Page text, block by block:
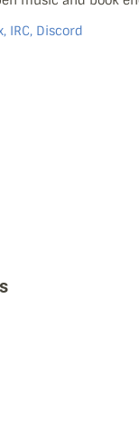
IRC, Discord